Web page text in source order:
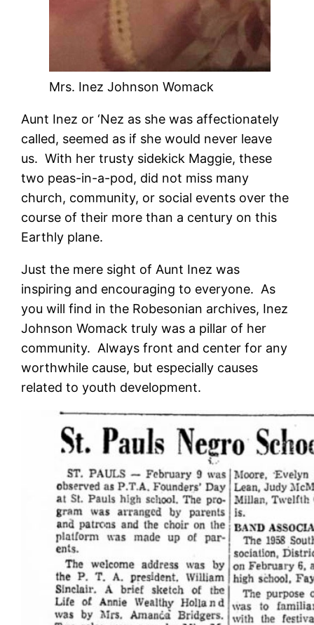
Mrs. Inez Johnson Womack
Aunt Inez or ‘Nez as she was affectionately
called, seemed as if she would never leave
us. With her trusty sidekick Maggie, these
two peas-in-a-pod, did not miss many
church, community, or social events over the
course of their more than a century on this
Earthly plane.
Just the mere sight of Aunt Inez was
inspiring and encouraging to everyone. As
you will find in the Robesonian archives, Inez
Johnson Womack truly was a pillar of her
community. Always front and center for any
worthwhile cause, but especially causes
related to youth development.